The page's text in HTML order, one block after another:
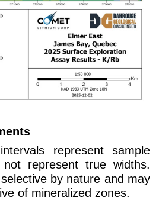
represent sample
represent true widths.
by nature and may
of mineralized zones.